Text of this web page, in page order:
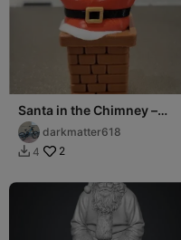
Santa in the Chimney –
Festive Holiday Figurine
darkmatter618
 4 2